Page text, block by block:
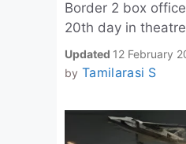
Border 2 box
20th day in
Updated 12 February
by Tamilarasi S